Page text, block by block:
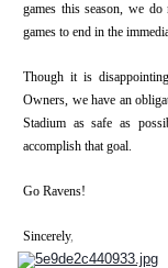
games this season, we
games to end in the
Though it is
Owners, we have an
Stadium as safe as
accomplish that goal.
Go Ravens!
Sincerely,